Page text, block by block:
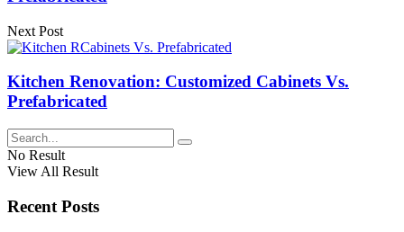
Next Post
Kitchen Renovation: Customized Cabinets Vs.
Prefabricated
No Result
View All Result
Recent Posts